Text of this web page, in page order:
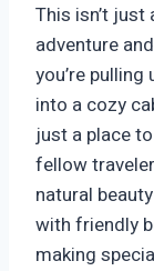
This isn’t just
adventure
you’re
into a cozy
just a place
fellow
natural
with friendly
making